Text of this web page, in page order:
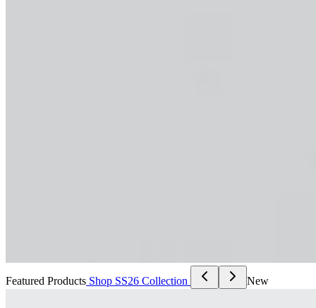
Featured Products Shop SS26 Collection New